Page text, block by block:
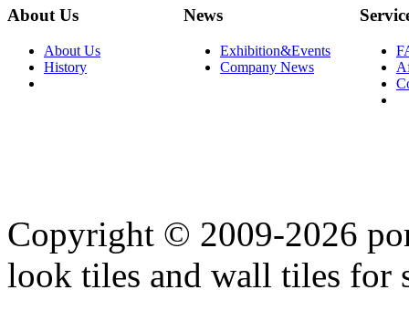
About Us
About Us
History
News
Exhibition&Events
Company News
Copyright © 2009-2026
look tiles and wall tiles for